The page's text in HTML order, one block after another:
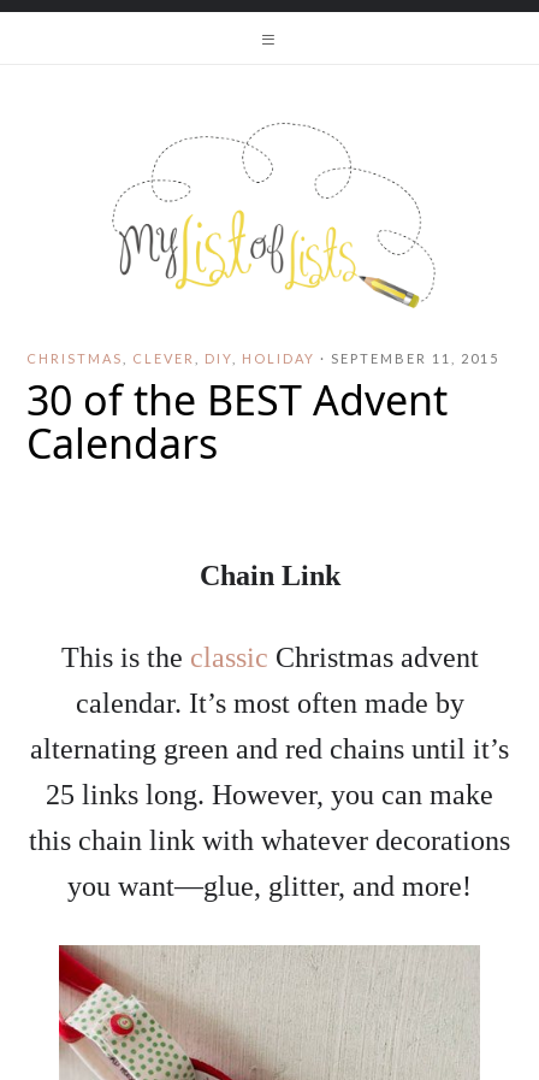
CHRISTMAS CLEVER DIY HOLIDAY · SEPTEMBER 11, 2015
30 of the BEST Advent
Calendars
Chain Link
This is the classic Christmas advent
calendar. It’s most often made by
alternating green and red chains until it’s
25 links long. However, you can make
this chain link with whatever decorations
you want—glue, glitter, and more!